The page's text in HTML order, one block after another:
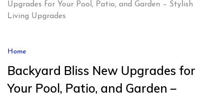
Upgrades for Your Pool, Patio, and Garden – Stylish
Living Upgrades
Home
Backyard Bliss New Upgrades for
Your Pool, Patio, and Garden –